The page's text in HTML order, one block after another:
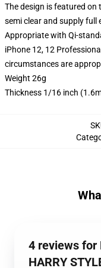
The design is featured on
semi clear and supply full
Appropriate with Qi-
iPhone 12, 12
circumstances are
Weight 26g
Thickness 1/16 inch
4 reviews for
HARRY